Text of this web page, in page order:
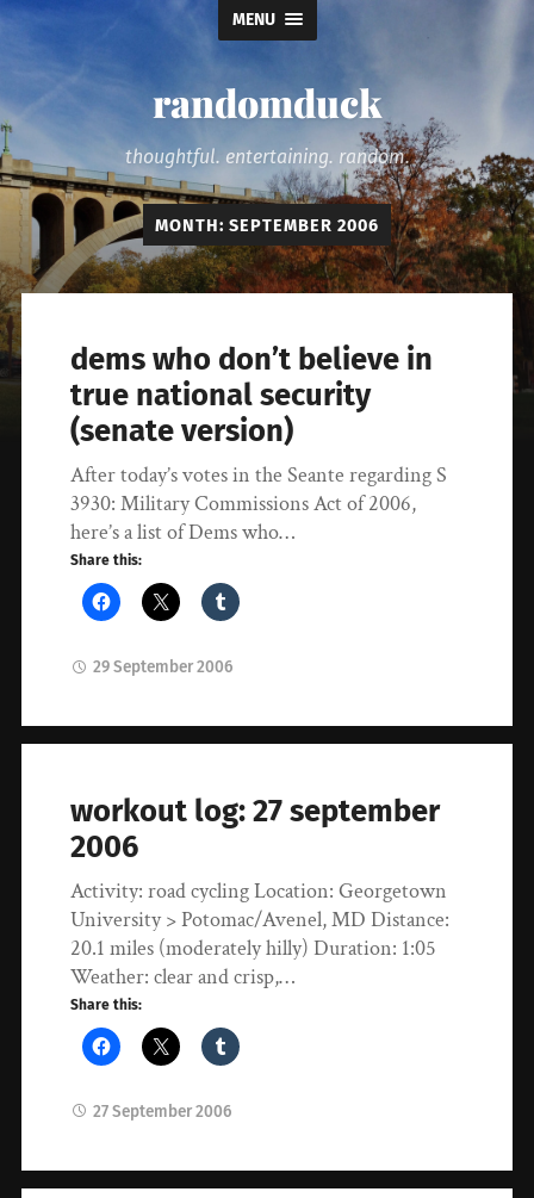
MENU
randomduck
thoughtful. entertaining. random.
MONTH: SEPTEMBER 2006
dems who don’t believe in
true national security
(senate version)
After today’s votes in the Seante regarding S
3930: Military Commissions Act of 2006,
here’s a list of Dems who…
Share this:
29 September 2006
workout log: 27 september
2006
Activity: road cycling Location: Georgetown
University > Potomac/Avenel, MD Distance:
20.1 miles (moderately hilly) Duration: 1:05
Weather: clear and crisp,…
Share this:
27 September 2006